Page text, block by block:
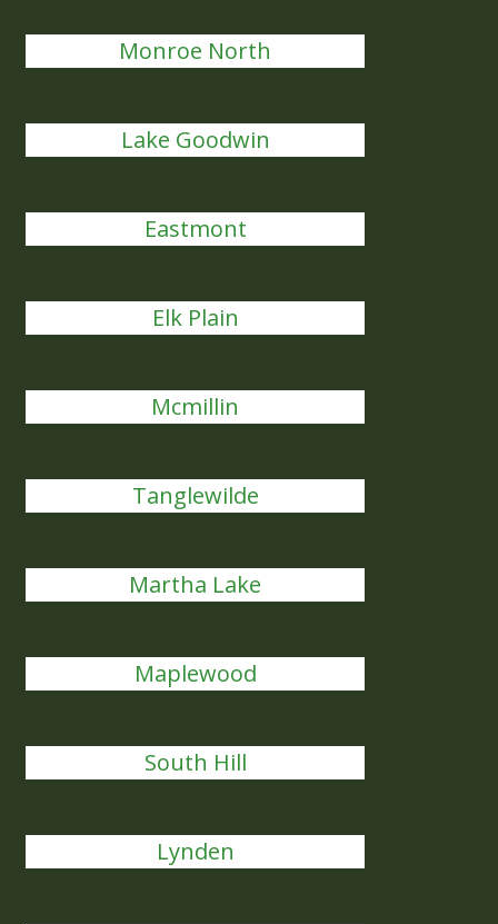
Monroe North
Lake Goodwin
Eastmont
Elk Plain
Mcmillin
Tanglewilde
Martha Lake
Maplewood
South Hill
Lynden